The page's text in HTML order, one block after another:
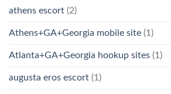
athens escort (2)
Athens+GA+Georgia mobile site (1)
Atlanta+GA+Georgia hookup sites (1)
augusta eros escort (1)